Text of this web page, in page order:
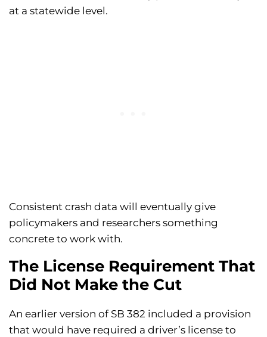
at a statewide level.
Consistent crash data will eventually give
policymakers and researchers something
concrete to work with.
The License Requirement That
Did Not Make the Cut
An earlier version of SB 382 included a provision
that would have required a driver’s license to